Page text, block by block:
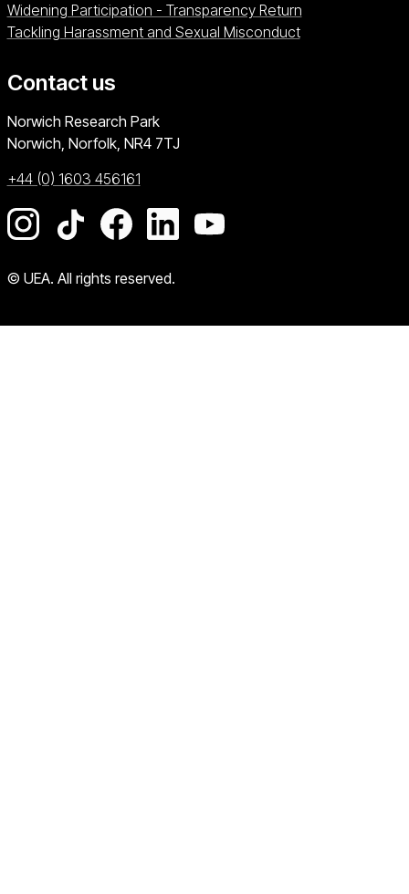
Widening Participation - Transparency Return
Tackling Harassment and Sexual Misconduct
Contact us
University of East Anglia
Norwich Research Park
Norwich, Norfolk NR4 7TJ
+44 (0) 1603 456161
Go to our Instagram page
Go to our TikTok page
Go to our Facebook page
Go to our LinkedIn page
Go to our YouTube
© UEA. All rights reserved.